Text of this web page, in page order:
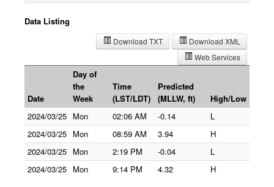
Data Listing
Download XML
Download TXT
Web Services
Date
Day of
the
Week
Time
(LST/LDT)
Predicted
(MLLW, ft)
High/Low
2024/03/25 Mon 02:06 AM -0.14
L
2024/03/25 Mon 08:59 AM 3.94
H
2024/03/25 Mon 2:19 PM -0.04
L
2024/03/25 Mon 9:14 PM 4.32 H